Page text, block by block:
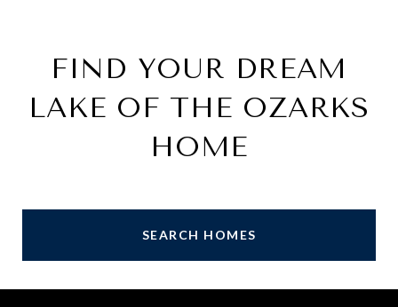
FIND YOUR DREAM
LAKE OF THE OZARKS
HOME
SEARCH HOMES